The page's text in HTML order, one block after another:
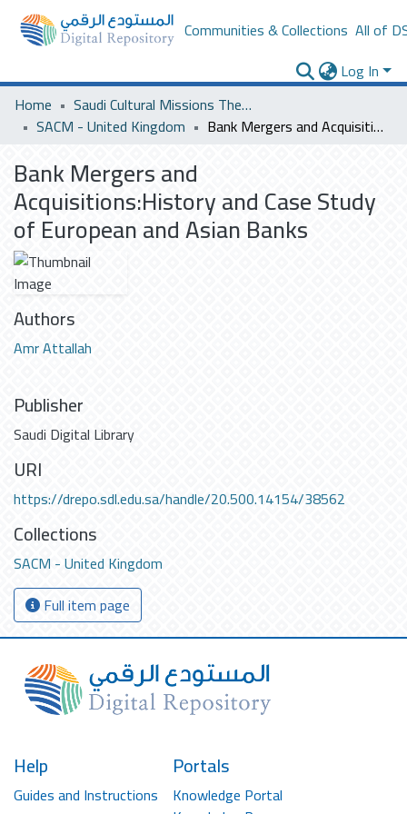
Communities & Collections All of
Log In
Home
Saudi Cultural Missions Theses & Dissertations
SACM - United Kingdom
Bank Mergers and Acquisitions:History and Case Study of European and Asian Banks
Bank Mergers and
Acquisitions:History and Case Study
of European and Asian Banks
Authors
Amr Attallah
Publisher
Saudi Digital Library
URI
https://drepo.sdl.edu.sa/handle/20.500.14154/38562
Collections
SACM - United Kingdom
Full item page
Help
Guides and Instructions
Portals
Knowledge Portal